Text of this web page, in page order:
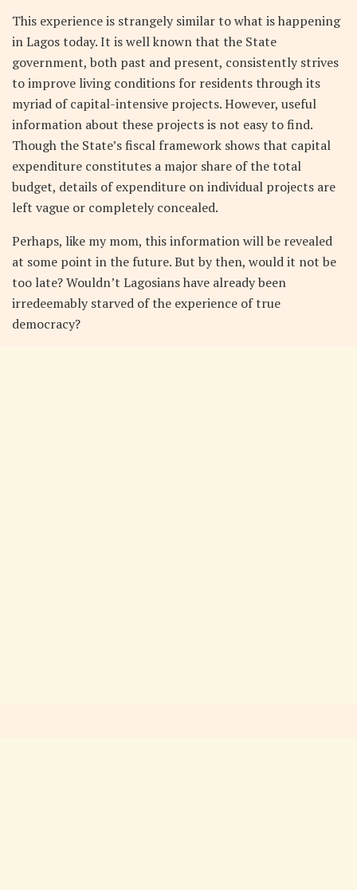
This experience is strangely similar to what is happening
in Lagos today. It is well known that the State
government, both past and present, consistently strives
to improve living conditions for residents through its
myriad of capital-intensive projects. However, useful
information about these projects is not easy to find.
Though the State’s fiscal framework shows that capital
expenditure constitutes a major share of the total
budget, details of expenditure on individual projects are
left vague or completely concealed.
Perhaps, like my mom, this information will be revealed
at some point in the future. But by then, would it not be
too late? Wouldn’t Lagosians have already been
irredeemably starved of the experience of true
democracy?